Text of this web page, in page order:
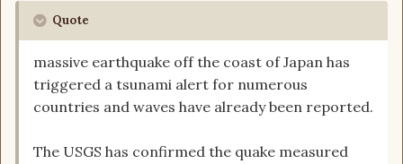
Quote
massive earthquake off the coast of Japan has
triggered a tsunami alert for numerous
countries and waves have already been reported.
The USGS has confirmed the quake measured